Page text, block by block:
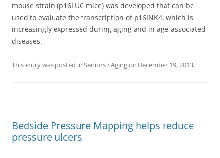
mouse strain (p16LUC mice) was developed that can be
used to evaluate the transcription of p16INK4, which is
increasingly expressed during aging and in age-associated
diseases.
This entry was posted in Seniors / Agingon December 19, 2013.
Bedside Pressure Mapping helps reduce
pressure ulcers